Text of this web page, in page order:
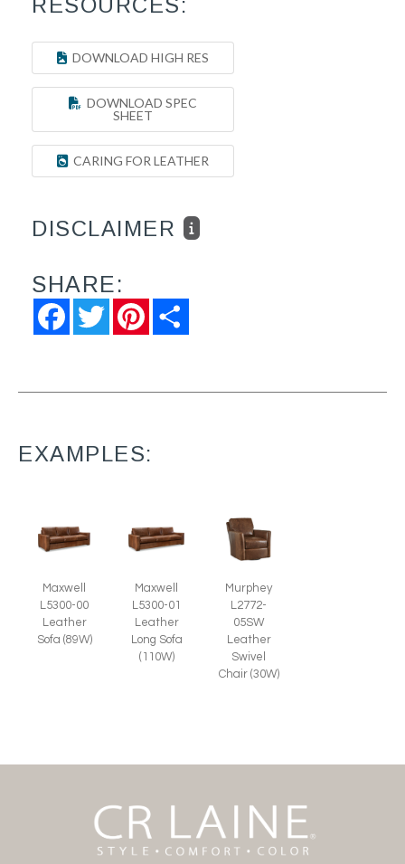
RESOURCES:
DOWNLOAD HIGH RES
DOWNLOAD SPEC
SHEET
CARING FOR LEATHER
DISCLAIMER
SHARE:
FacebookTwitter Pinterest
EXAMPLES:
Maxwell
L5300-00
Leather
Sofa (89W)
Maxwell
L5300-01
Leather
Long Sofa
(110W)
Murphey
L2772-
05SW
Leather
Swivel
Chair (30W)